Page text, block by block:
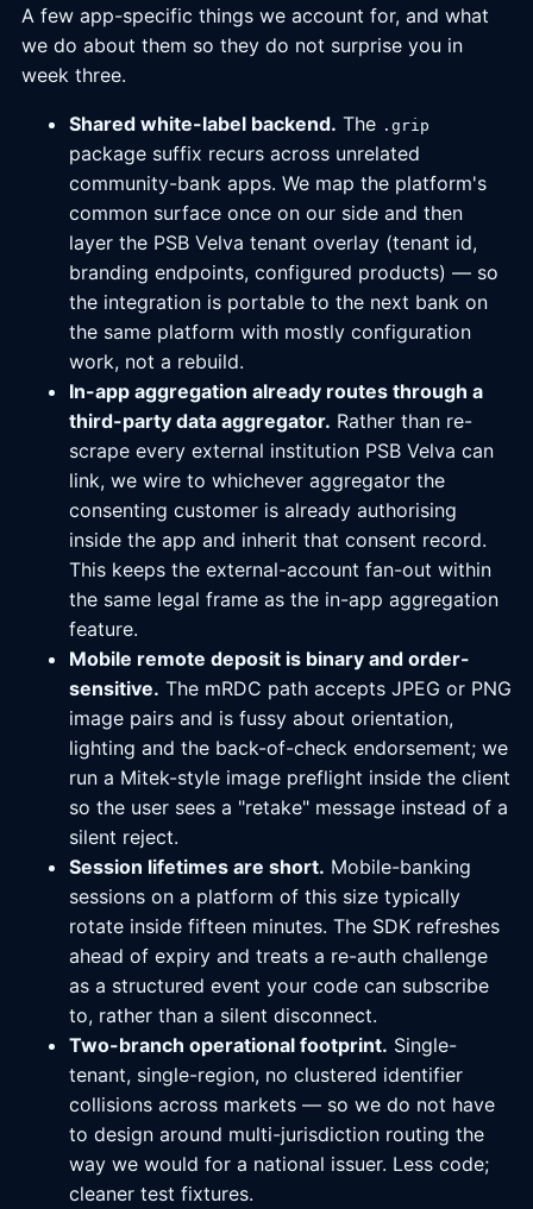
A few app-specific things we account for, and what
we do about them so they do not surprise you in
week three.
Shared white-label backend. The .grip
package suffix recurs across unrelated
community-bank apps. We map the platform's
common surface once on our side and then
layer the PSB Velva tenant overlay (tenant id,
branding endpoints, configured products) — so
the integration is portable to the next bank on
the same platform with mostly configuration
work, not a rebuild.
In-app aggregation already routes through a
third-party data aggregator. Rather than re-
scrape every external institution PSB Velva can
link, we wire to whichever aggregator the
consenting customer is already authorising
inside the app and inherit that consent record.
This keeps the external-account fan-out within
the same legal frame as the in-app aggregation
feature.
Mobile remote deposit is binary and order-
sensitive. The mRDC path accepts JPEG or PNG
image pairs and is fussy about orientation,
lighting and the back-of-check endorsement; we
run a Mitek-style image preflight inside the client
so the user sees a "retake" message instead of a
silent reject.
Session lifetimes are short. Mobile-banking
sessions on a platform of this size typically
rotate inside fifteen minutes. The SDK refreshes
ahead of expiry and treats a re-auth challenge
as a structured event your code can subscribe
to, rather than a silent disconnect.
Two-branch operational footprint. Single-
tenant, single-region, no clustered identifier
collisions across markets — so we do not have
to design around multi-jurisdiction routing the
way we would for a national issuer. Less code;
cleaner test fixtures.